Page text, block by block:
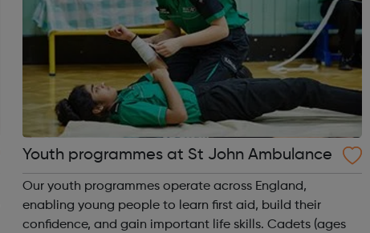
Youth programmes at St John Ambulance
Our youth programmes operate across England,
enabling young people to learn first aid, build their
confidence, and gain important life skills. Cadets (ages